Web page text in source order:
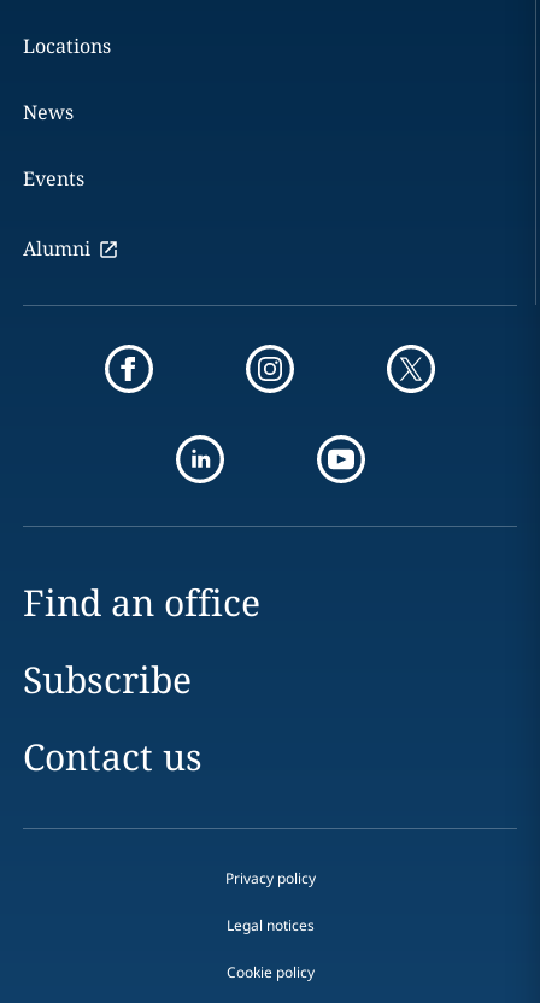
Locations
News
Events
Alumni
Find an office
Subscribe
Contact us
Privacy policy
Legal notices
Cookie policy